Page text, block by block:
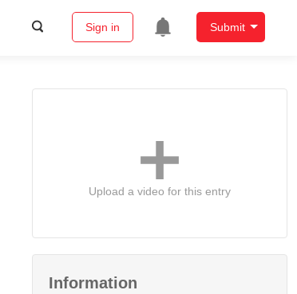
Sign in Submit
Upload a video for this entry
Information